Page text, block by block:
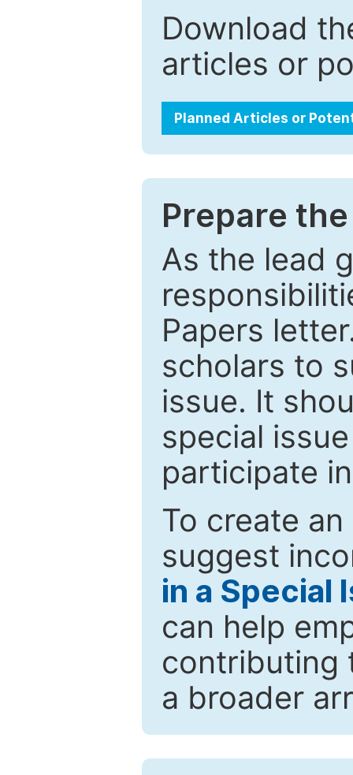
Download
articles or
Planned Articles or
Prepare
As the lead
Papers
scholars to
issue. It
special
participate
To create
suggest
in a Special
can help
contributing
a broader